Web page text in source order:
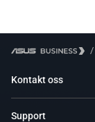
/
Kontakt oss
Support